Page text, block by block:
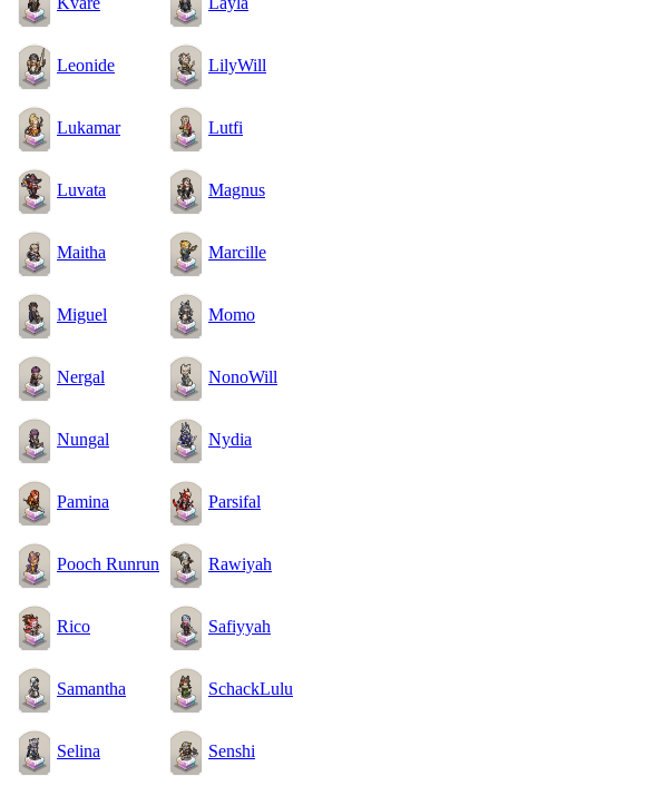
Leonide LilyWill
Lukamar Lutfi
Luvata Magnus
Maitha Marcille
Miguel Momo
Nergal NonoWill
Nungal Nydia
Pamina Parsifal
Pooch Runrun Rawiyah
Rico Safiyyah
Samantha SchackLulu
Selina Senshi